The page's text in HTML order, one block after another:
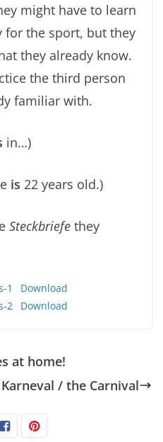
might have to learn
for the sport, but they
they already know.
the third person
familiar with.
in…)
is 22 years old.)
Steckbriefe they
1
Download
2
Download
at home!
/ the Carnival